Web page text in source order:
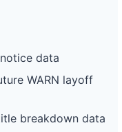
data
WARN layoff
breakdown data